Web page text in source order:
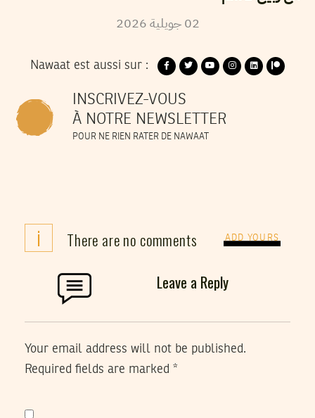
02 جويلية2026
Nawaat est aussi sur :
INSCRIVEZ-VOUS
À NOTRE NEWSLETTER
POUR NE RIEN RATER DE NAWAAT
i There are no comments ADD YOURS
Leave a Reply
Your email address will not be published.
Required fields are marked *